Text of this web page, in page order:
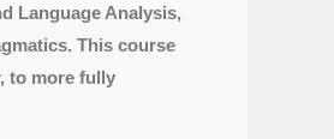
Language Analysis,
This course
to more fully